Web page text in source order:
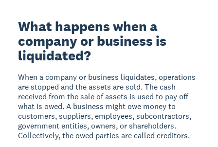
What happens when a
company or business is
liquidated?
When a company or business liquidates, operations
are stopped and the assets are sold. The cash
received from the sale of assets is used to pay off
what is owed. A business might owe money to
customers, suppliers, employees, subcontractors,
government entities, owners, or shareholders.
Collectively, the owed parties are called creditors.